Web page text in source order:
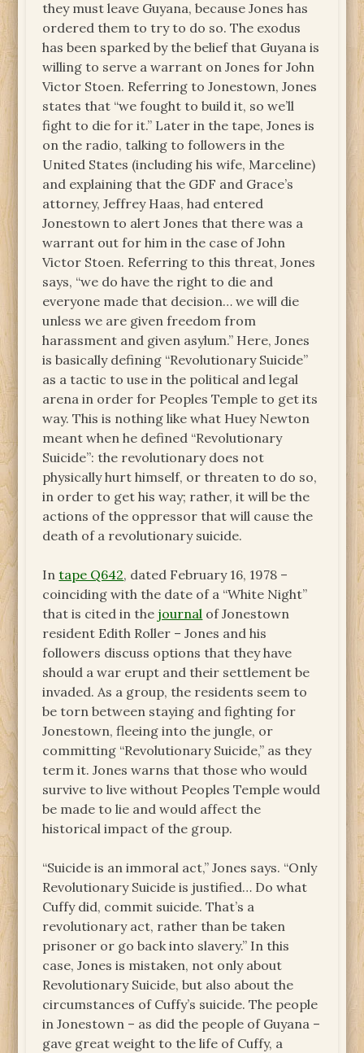
they must leave Guyana, because Jones has
ordered them to try to do so. The exodus
has been sparked by the belief that Guyana is
willing to serve a warrant on Jones for John
Victor Stoen. Referring to Jonestown, Jones
states that “we fought to build it, so we’ll
fight to die for it.” Later in the tape, Jones is
on the radio, talking to followers in the
United States (including his wife, Marceline)
and explaining that the GDF and Grace’s
attorney, Jeffrey Haas, had entered
Jonestown to alert Jones that there was a
warrant out for him in the case of John
Victor Stoen. Referring to this threat, Jones
says, “we do have the right to die and
everyone made that decision… we will die
unless we are given freedom from
harassment and given asylum.” Here, Jones
is basically defining “Revolutionary Suicide”
as a tactic to use in the political and legal
arena in order for Peoples Temple to get its
way. This is nothing like what Huey Newton
meant when he defined “Revolutionary
Suicide”: the revolutionary does not
physically hurt himself, or threaten to do so,
in order to get his way; rather, it will be the
actions of the oppressor that will cause the
death of a revolutionary suicide.
Intape Q642, dated February 16, 1978 –
coinciding with the date of a “White Night”
that is cited in the journal of Jonestown
resident Edith Roller – Jones and his
followers discuss options that they have
should a war erupt and their settlement be
invaded. As a group, the residents seem to
be torn between staying and fighting for
Jonestown, fleeing into the jungle, or
committing “Revolutionary Suicide,” as they
term it. Jones warns that those who would
survive to live without Peoples Temple would
be made to lie and would affect the
historical impact of the group.
“Suicide is an immoral act,” Jones says. “Only
Revolutionary Suicide is justified… Do what
Cuffy did, commit suicide. That’s a
revolutionary act, rather than be taken
prisoner or go back into slavery.” In this
case, Jones is mistaken, not only about
Revolutionary Suicide, but also about the
circumstances of Cuffy’s suicide. The people
in Jonestown – as did the people of Guyana –
gave great weight to the life of Cuffy, a